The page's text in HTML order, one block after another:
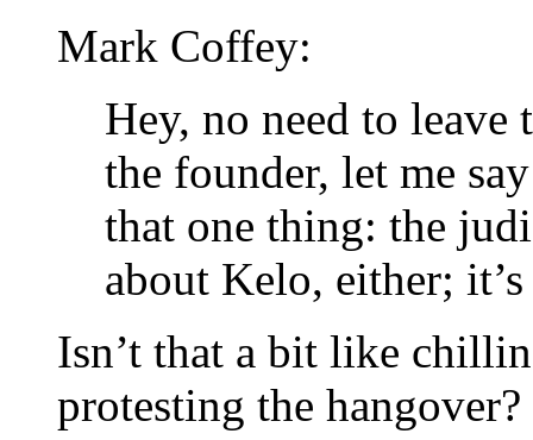
Mark Coffey:
Hey, no need to
the founder, let me
that one thing: the
about Kelo, either;
Isn’t that a bit like
protesting the hangover?